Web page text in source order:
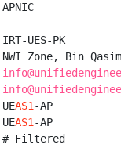
UES-PK
Zone, Bin
AS1 -AP
AS1 -AP
Filtered